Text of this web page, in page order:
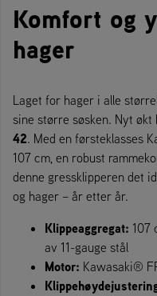
Komfort og
hager
Laget for hager i alle
sine større søsken. Nyt
42. Med en førsteklasses
107 cm, en robust
denne gressklipperen det
og hager – år etter år.
Klippeaggregat: 107
av 11-gauge stål
Motor: Kawasaki®